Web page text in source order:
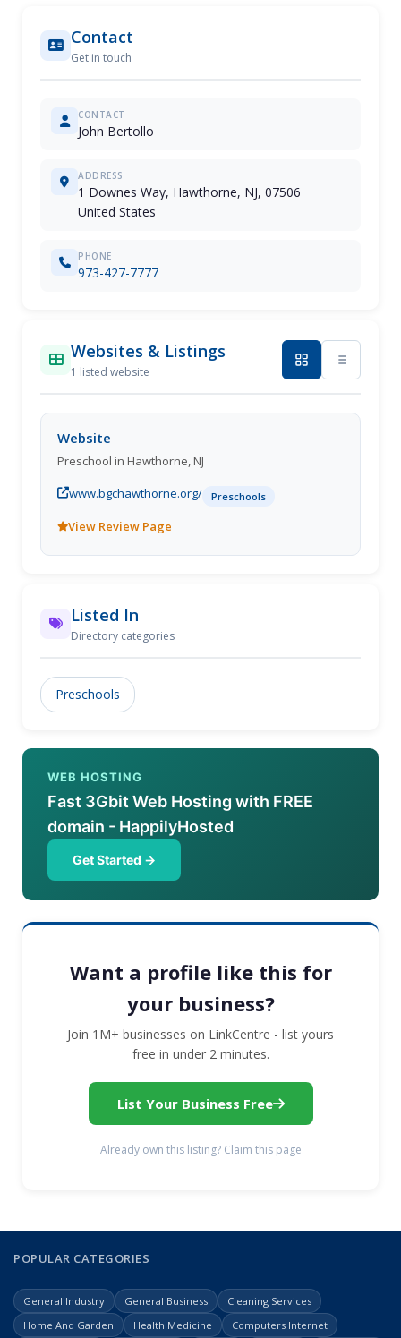
Contact
Get in touch
CONTACT
John Bertollo
ADDRESS
1 Downes Way, Hawthorne, NJ, 07506
United States
PHONE
973-427-7777
Websites & Listings
1 listed website
Website
Preschool in Hawthorne, NJ
www.bgchawthorne.org/
Preschools
View Review Page
Listed In
Directory categories
Preschools
WEB HOSTING
Fast 3Gbit Web Hosting with FREE
domain - HappilyHosted
Get Started →
Want a profile like this for
your business?
Join 1M+ businesses on LinkCentre - list yours
free in under 2 minutes.
List Your Business Free
Already own this listing? Claim this page
POPULAR CATEGORIES
General Industry General Business
Cleaning Services
Home And Garden
Health Medicine Computers Internet